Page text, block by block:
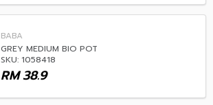
BABA
GREY MEDIUM BIO POT
SKU: 1058418
38.9
RM